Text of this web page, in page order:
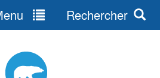
Rechercher